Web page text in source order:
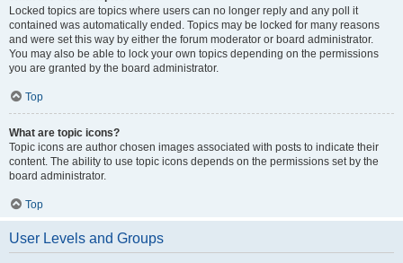
Locked topics are topics where users can no longer reply and any poll it
contained was automatically ended. Topics may be locked for many reasons
and were set this way by either the forum moderator or board administrator.
You may also be able to lock your own topics depending on the permissions
you are granted by the board administrator.
Top
What are topic icons?
Topic icons are author chosen images associated with posts to indicate their
content. The ability to use topic icons depends on the permissions set by the
board administrator.
Top
User Levels and Groups